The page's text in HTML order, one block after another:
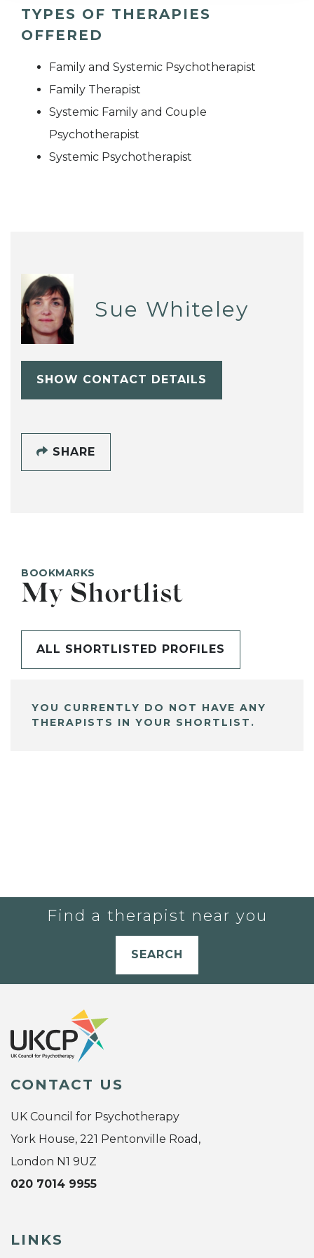
TYPES OF THERAPIES
OFFERED
Family and Systemic Psychotherapist
Family Therapist
Systemic Family and Couple
Psychotherapist
Systemic Psychotherapist
Sue Whiteley
SHOW CONTACT DETAILS
SHARE
BOOKMARKS
My Shortlist
ALL SHORTLISTED PROFILES
YOU CURRENTLY DO NOT HAVE ANY
THERAPISTS IN YOUR SHORTLIST.
Find a therapist near you
SEARCH
CONTACT US
UK Council for Psychotherapy
York House, 221 Pentonville Road,
London N1 9UZ
020 7014 9955
LINKS